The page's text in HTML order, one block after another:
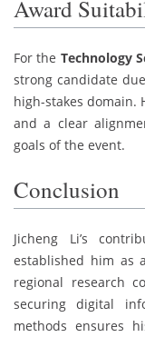
Award
For the Technology
strong candidate
high-stakes domain.
and a clear
goals of the event.
Conclusion
Jicheng Li’s
established him as
regional research
securing digital
methods ensures